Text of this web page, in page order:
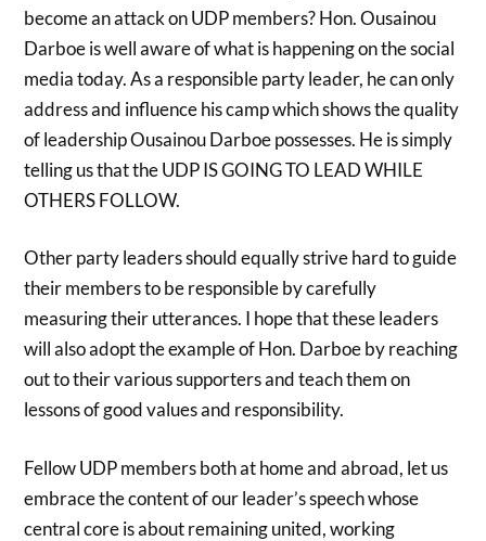
become an attack on UDP members? Hon. Ousainou
Darboe is well aware of what is happening on the social
media today. As a responsible party leader, he can only
address and influence his camp which shows the quality
of leadership Ousainou Darboe possesses. He is simply
telling us that the UDP IS GOING TO LEAD WHILE
OTHERS FOLLOW.
Other party leaders should equally strive hard to guide
their members to be responsible by carefully
measuring their utterances. I hope that these leaders
will also adopt the example of Hon. Darboe by reaching
out to their various supporters and teach them on
lessons of good values and responsibility.
Fellow UDP members both at home and abroad, let us
embrace the content of our leader’s speech whose
central core is about remaining united, working